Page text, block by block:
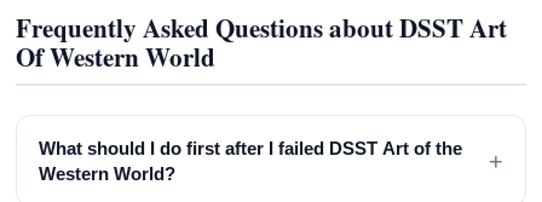
Frequently Asked Questions about DSST Art
Of Western World
What should I do first after I failed DSST Art of the
Western World?
+